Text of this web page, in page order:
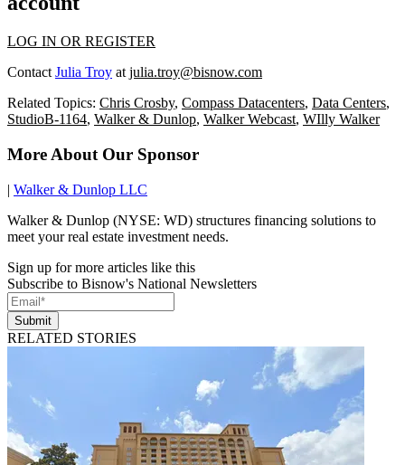
LOG IN OR REGISTER
Contact Julia Troy at julia.troy@bisnow.com
Related Topics: Chris Crosby, Compass Datacenters, Data Centers,
StudioB-1164, Walker & Dunlop, Walker Webcast, WIlly Walker
More About Our Sponsor
| Walker & Dunlop LLC
Walker & Dunlop (NYSE: WD) structures financing solutions to
meet your real estate investment needs.
Sign up for more articles like this
Subscribe to Bisnow's National Newsletters
Submit
RELATED STORIES